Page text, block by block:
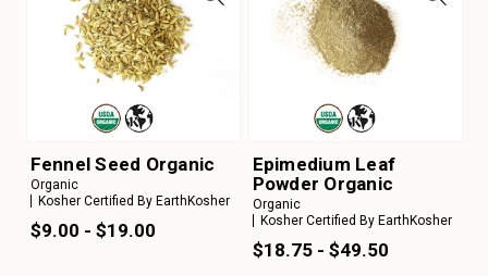
Fennel Seed Organic
Organic
Kosher Certified By EarthKosher
$9.00 - $19.00
Epimedium Leaf
Powder Organic
Organic
Kosher Certified By EarthKosher
$18.75 - $49.50